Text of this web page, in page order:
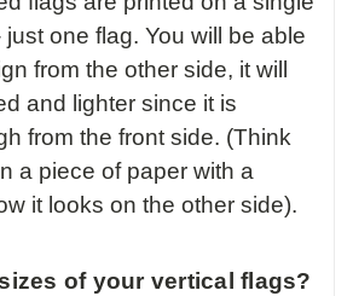
one flag. You will be able
from the other side, it will
and lighter since it is
from the front side. (Think
a piece of paper with a
it looks on the other side).
of your vertical flags?